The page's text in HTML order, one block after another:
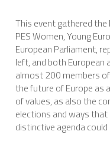
This event gathered the
PES Women, Young
European Parliament,
left, and both European
almost 200 members
the future of Europe as
of values, as also the
elections and ways
distinctive agenda